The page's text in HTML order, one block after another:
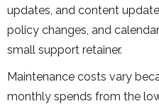
updates, and content
policy changes, and
small support retainer.
Maintenance costs vary
monthly spends from the